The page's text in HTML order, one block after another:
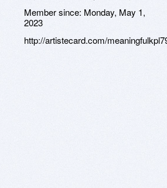
Member since: Monday, May 1,
2023
http://artistecard.com/